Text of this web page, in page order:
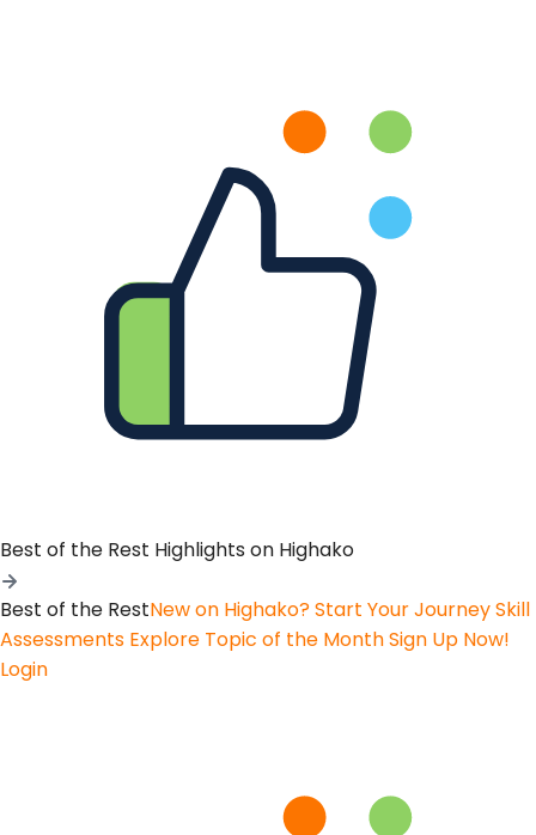
Best of the Rest Highlights on Highako
Best of the RestNew on Highako? Start Your JourneySkill
Assessments Explore Topic of the MonthSign Up Now!
Login